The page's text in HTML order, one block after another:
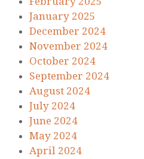
January 2025
December 2024
November 2024
October 2024
September 2024
August 2024
July 2024
June 2024
May 2024
April 2024